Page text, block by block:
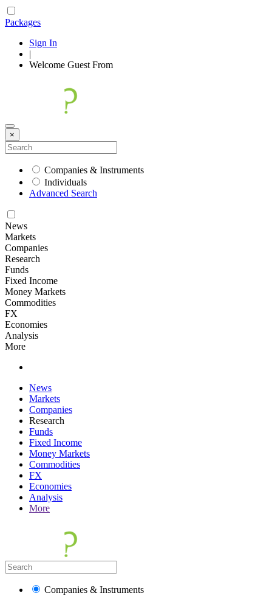
Packages
Sign In
|
Welcome Guest From
×
Companies & Instruments
Individuals
Advanced Search
News
Markets
Companies
Research
Funds
Fixed Income
Money Markets
Commodities
FX
Economies
Analysis
More
News
Markets
Companies
Research
Funds
Fixed Income
Money Markets
Commodities
FX
Economies
Analysis
More
Companies & Instruments